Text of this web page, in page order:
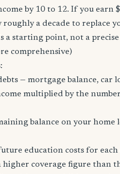
by 10 to 12. If you earn
a decade to replace
a starting point, not a
comprehensive)
— mortgage balance, car
multiplied by the
balance on your
education costs for each
coverage figure than